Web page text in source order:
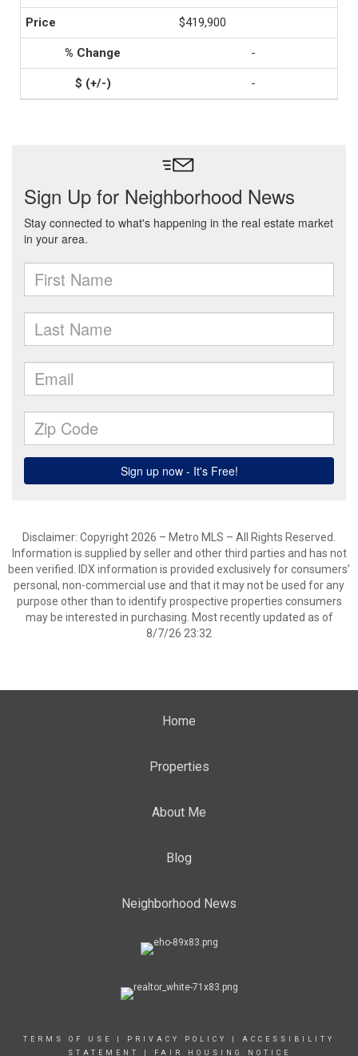
$419,900
-
-
Disclaimer: Copyright 2026 – Metro MLS – All Rights Reserved.
Information is supplied by seller and other third parties and has not
been verified. IDX information is provided exclusively for consumers’
personal, non-commercial use and that it may not be used for any
purpose other than to identify prospective properties consumers
may be interested in purchasing. Most recently updated as of
8/7/26 23:32
Home
Properties
About Me
Blog
Neighborhood News
TERMS OF USE PRIVACY POLICY
ACCESSIBILITY
STATEMENT
FAIR HOUSING NOTICE